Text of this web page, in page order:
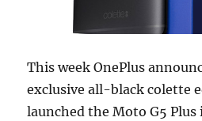
This week OnePlus
exclusive all-black colette
launched the Moto G5 Plus